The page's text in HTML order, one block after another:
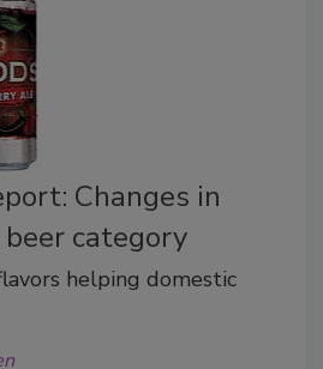
Changes in
category
helping domestic